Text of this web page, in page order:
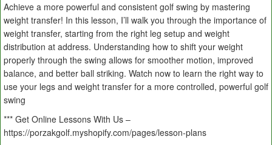
Achieve a more powerful and consistent golf swing by mastering
weight transfer! In this lesson, I’ll walk you through the importance of
weight transfer, starting from the right leg setup and weight
distribution at address. Understanding how to shift your weight
properly through the swing allows for smoother motion, improved
balance, and better ball striking. Watch now to learn the right way to
use your legs and weight transfer for a more controlled, powerful golf
swing
*** Get Online Lessons With Us –
https://porzakgolf.myshopify.com/pages/lesson-plans